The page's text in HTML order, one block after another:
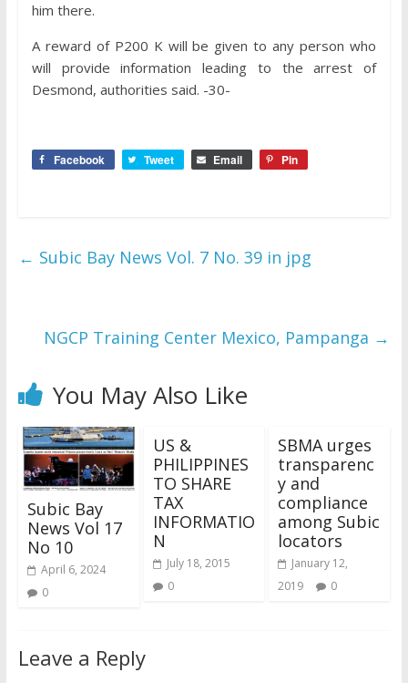
him there.
A reward of P200 K will be given to any person who
will provide information leading to the arrest of
Desmond, authorities said. -30-
Facebook Tweet Email Pin
← Subic Bay News Vol. 7 No. 39 in jpg
NGCP Training Center Mexico, Pampanga →
You May Also Like
Subic Bay
News Vol 17
No 10
April 6, 2024
0
US &
PHILIPPINES
TO SHARE
TAX
INFORMATIO
N
July 18, 2015
0
SBMA urges
transparenc
y and
compliance
among Subic
locators
January 12,
2019
0
Leave a Reply